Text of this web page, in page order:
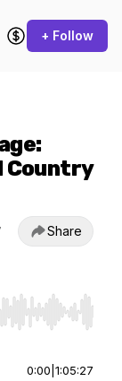
+ Follow
Country
Share
End to jump to
0:00 1:05:27